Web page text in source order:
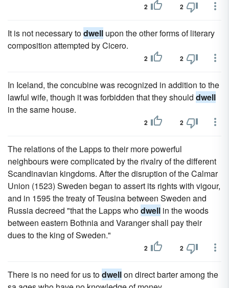
2 2
It is not necessary todwell upon the other forms of literary
composition attempted by Cicero.
2 2
In Iceland, the concubine was recognized in addition to the
lawful wife, though it was forbidden that they should dwell
in the same house.
2 2
The relations of the Lapps to their more powerful
neighbours were complicated by the rivalry of the different
Scandinavian kingdoms. After the disruption of the Calmar
Union (1523) Sweden began to assert its rights with vigour,
and in 1595 the treaty of Teusina between Sweden and
Russia decreed "that the Lapps whodwell in the woods
between eastern Bothnia and Varanger shall pay their
dues to the king of Sweden."
2 2
There is no need for us todwellon direct barter among the